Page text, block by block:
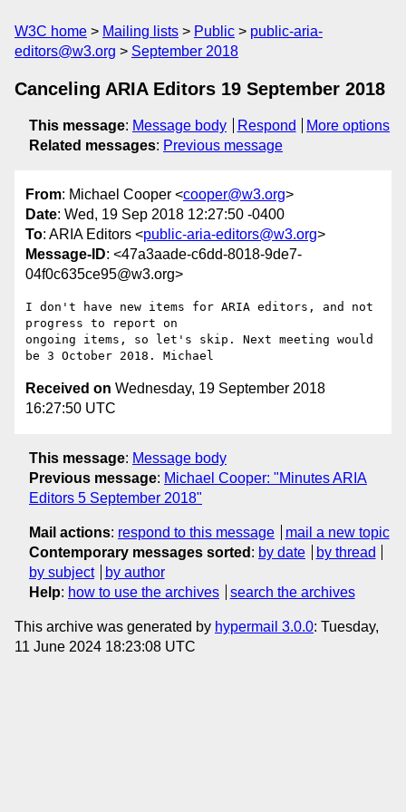
W3C home Mailing lists Public
public-aria-
editors@w3.org
September 2018
Canceling ARIA Editors 19 September 2018
This message: Message body Respond
More options
Related messages: Previous message
From: Michael Cooper <cooper@w3.org>
Date: Wed, 19 Sep 2018 12:27:50 -0400
To: ARIA Editors <public-aria-editors@w3.org>
Message-ID: <47a3aade-c6dd-8018-9de7-
04f0c635ce95@w3.org>
I don't have new items for ARIA editors, and not
progress to report on
ongoing items, so let's skip. Next meeting would
Received on Wednesday, 19 September 2018
16:27:50 UTC
This message: Message body
Previous message: Michael Cooper: "Minutes ARIA
Editors 5 September 2018"
Mail actions: respond to this message
mail a new topic
Contemporary messages sorted : by date
by thread
by subject
by author
Help: how to use the archives search the archives
This archive was generated by hypermail 3.0.0: Tuesday,
11 June 2024 18:23:08 UTC